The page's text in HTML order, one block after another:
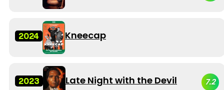
2024 Kneecap
2023 Late Night with the Devil 7.2